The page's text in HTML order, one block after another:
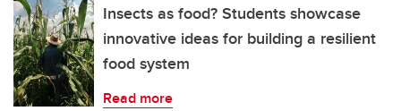
Insects as food? Students showcase
innovative ideas for building a resilient
food system
Read more